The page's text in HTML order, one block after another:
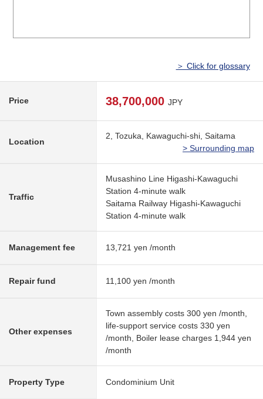
＞ Click for glossary
Price 38,700,000 JPY
Location
2, Tozuka, Kawaguchi-shi, Saitama
> Surrounding map
Traffic
Musashino Line Higashi-Kawaguchi
Station 4-minute walk
Saitama Railway Higashi-Kawaguchi
Station 4-minute walk
Management fee 13,721 yen /month
Repair fund 11,100 yen /month
Other expenses
Town assembly costs 300 yen /month,
life-support service costs 330 yen
/month, Boiler lease charges 1,944 yen
/month
Property Type Condominium Unit